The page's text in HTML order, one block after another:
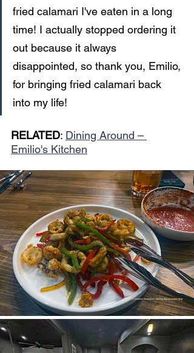
fried calamari I've eaten in a long
time! I actually stopped ordering it
out because it always
disappointed, so thank you, Emilio,
for bringing fried calamari back
into my life!
RELATED: Dining Around –
Emilio's Kitchen